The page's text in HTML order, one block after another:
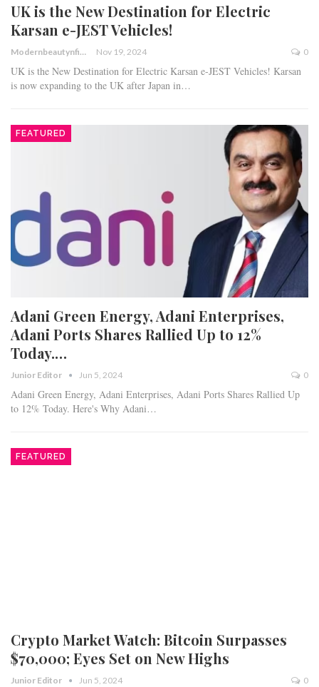
UK is the New Destination for Electric
Karsan e-JEST Vehicles!
Modernbeautynfitness Nov 19, 2024 0
UK is the New Destination for Electric Karsan e-JEST Vehicles! Karsan
is now expanding to the UK after Japan in…
FEATURED
Adani Green Energy, Adani Enterprises,
Adani Ports Shares Rallied Up to 12%
Today.…
Junior Editor Jun 5, 2024 0
Adani Green Energy, Adani Enterprises, Adani Ports Shares Rallied Up
to 12% Today. Here's Why Adani…
FEATURED
Crypto Market Watch: Bitcoin Surpasses
$70,000; Eyes Set on New Highs
Junior Editor Jun 5, 2024 0